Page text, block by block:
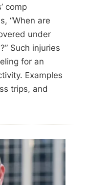
comp
“When are
under
Such injuries
for an
Examples
trips, and